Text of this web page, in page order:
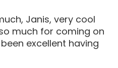
Janis, very cool
much for coming on
excellent having